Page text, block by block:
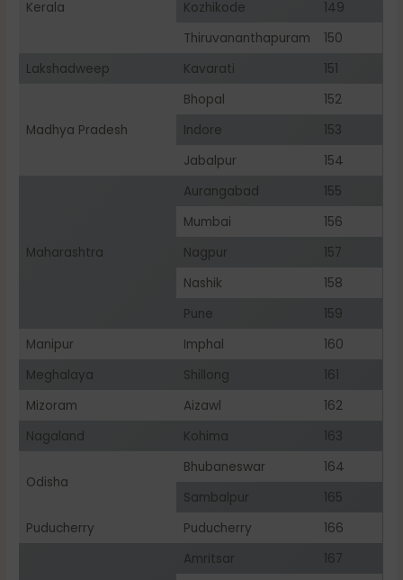
Kerala
Kozhikode
149
Thiruvananthapuram
150
Lakshadweep
Kavarati 151
Madhya Pradesh
Bhopal
152
Indore
153
Jabalpur
154
Maharashtra
Aurangabad
155
Mumbai
156
Nagpur
157
Nashik
158
Pune
159
Manipur
Imphal
160
Meghalaya
Shillong
161
Mizoram
Aizawl
162
Nagaland
Kohima 163
Odisha
Bhubaneswar
164
Sambalpur
165
Puducherry
Puducherry 166
Amritsar
167